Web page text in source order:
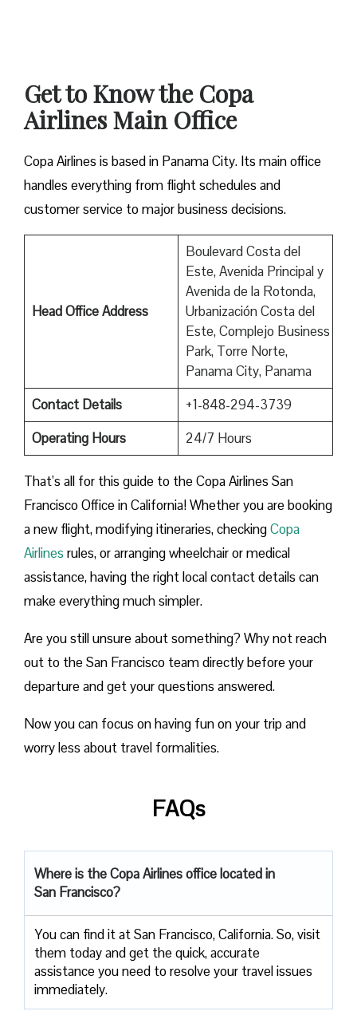
Get to Know the Copa
Airlines Main Office
Copa Airlines is based in Panama City. Its main office
handles everything from flight schedules and
customer service to major business decisions.
Head Office Address
Boulevard Costa del
Este, Avenida Principal y
Avenida de la Rotonda,
Urbanización Costa del
Este, Complejo Business
Park, Torre Norte,
Panama City, Panama
Contact Details
+1-848-294-3739
Operating Hours
24/7 Hours
That’s all for this guide to the Copa Airlines San
Francisco Office in California! Whether you are booking
a new flight, modifying itineraries, checkingCopa
Airlines rules, or arranging wheelchair or medical
assistance, having the right local contact details can
make everything much simpler.
Are you still unsure about something? Why not reach
out to the San Francisco team directly before your
departure and get your questions answered.
Now you can focus on having fun on your trip and
worry less about travel formalities.
FAQs
Where is the Copa Airlines office located in
San Francisco?
You can find it at San Francisco, California. So, visit
them today and get the quick, accurate
assistance you need to resolve your travel issues
immediately.